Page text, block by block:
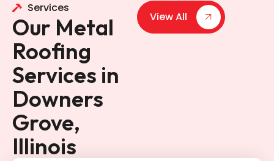
Services
Our Metal
Roofing
Services in
Downers
Grove,
Illinois
View All